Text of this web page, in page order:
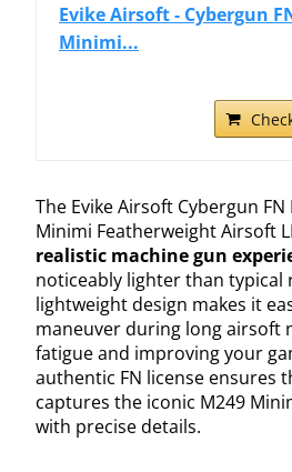
Evike Airsoft - Cybergun
Minimi...
The Evike Airsoft Cybergun
Minimi Featherweight Airsoft
realistic machine gun
noticeably lighter than typical
lightweight design makes it
maneuver during long airsoft
fatigue and improving your
authentic FN license ensures
captures the iconic M249
with precise details.